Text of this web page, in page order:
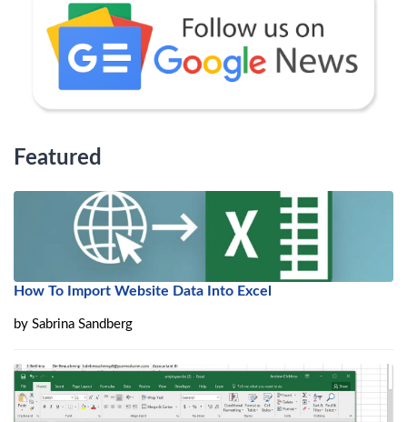
Featured
How To Import Website Data Into Excel
by Sabrina Sandberg